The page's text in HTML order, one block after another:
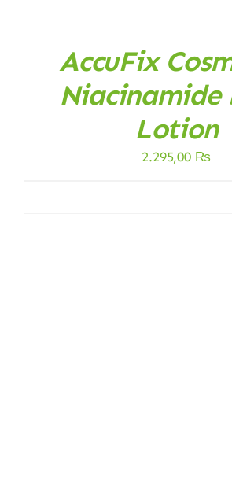
AccuFix
Niacinamide
Lotion
2.295,00 ₨